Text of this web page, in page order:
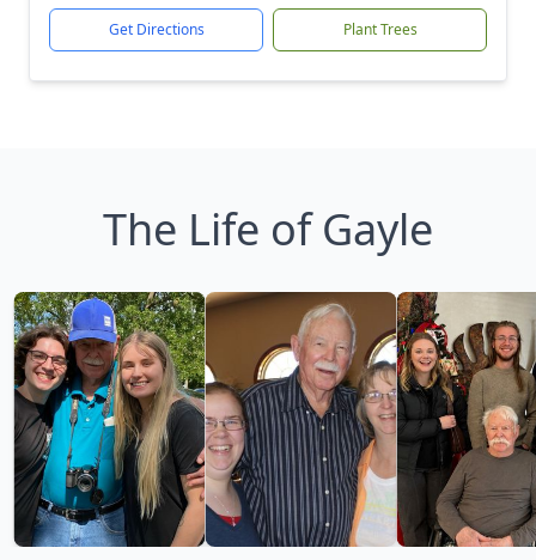
Get Directions Plant Trees
The Life of Gayle